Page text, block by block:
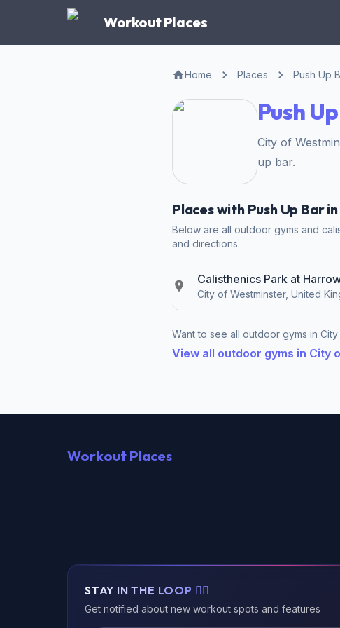
Workout Places
Home Places Push Up
Push
City of
up bar.
Places with Push Up Bar
Below are all outdoor gyms and
and directions.
Calisthenics Park at
City of Westminster, United
Want to see all outdoor gyms in
View all outdoor gyms in City
Workout Places
STAY IN THE LOOP 🏃‍♂️
Get notified about new workout spots and features